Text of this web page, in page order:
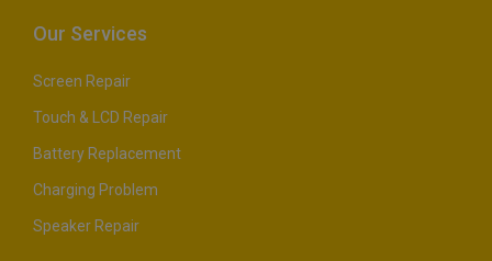
Our Services
Screen Repair
Touch & LCD Repair
Battery Replacement
Charging Problem
Speaker Repair